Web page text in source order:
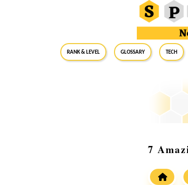
RANK & LEVEL GLOSSARY Tech
7